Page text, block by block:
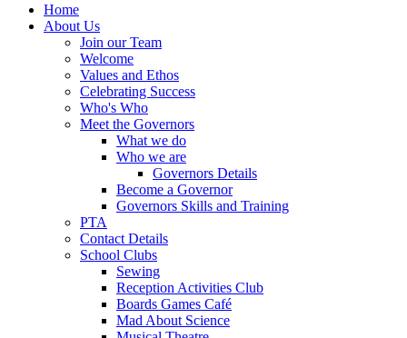
Home
About Us
Join our Team
Welcome
Values and Ethos
Celebrating Success
Who's Who
Meet the Governors
What we do
Who we are
Governors Details
Become a Governor
Governors Skills and Training
PTA
Contact Details
School Clubs
Sewing
Reception Activities Club
Boards Games Café
Mad About Science